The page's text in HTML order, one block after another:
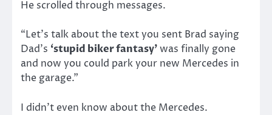
He scrolled through messages.
“Let’s talk about the text you sent Brad saying
Dad’s ‘stupid biker fantasy’was finally gone
and now you could park your new Mercedes in
the garage.”
I didn’t even know about the Mercedes.